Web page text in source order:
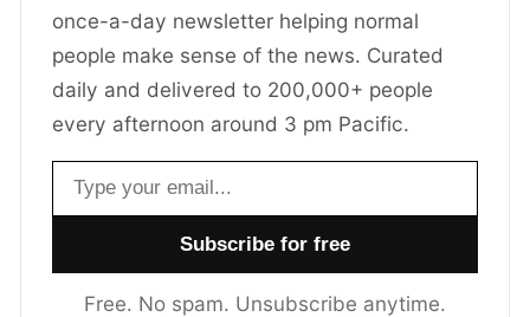
once-a-day newsletter helping normal
people make sense of the news. Curated
daily and delivered to 200,000+ people
every afternoon around 3 pm Pacific.
Email address
Free. No spam. Unsubscribe anytime.